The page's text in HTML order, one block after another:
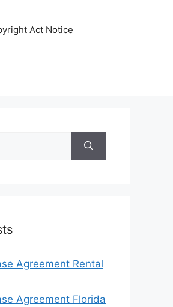
Act Notice
Agreement Rental
Agreement Florida